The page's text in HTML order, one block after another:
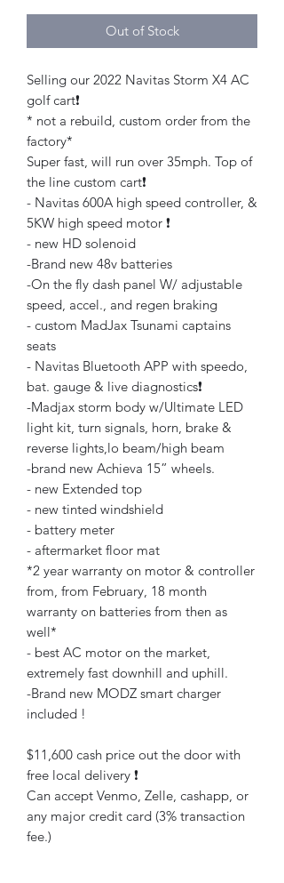
Out of Stock
Selling our 2022 Navitas Storm X4 AC
golf cart❗️
* not a rebuild, custom order from the
factory*
Super fast, will run over 35mph. Top of
the line custom cart❗️
- Navitas 600A high speed controller, &
5KW high speed motor ❗️
- new HD solenoid
-Brand new 48v batteries
-On the fly dash panel W/ adjustable
speed, accel., and regen braking
- custom MadJax Tsunami captains
seats
- Navitas Bluetooth APP with speedo,
bat. gauge & live diagnostics❗️
-Madjax storm body w/Ultimate LED
light kit, turn signals, horn, brake &
reverse lights,lo beam/high beam
-brand new Achieva 15” wheels.
- new Extended top
- new tinted windshield
- battery meter
- aftermarket floor mat
*2 year warranty on motor & controller
from, from February, 18 month
warranty on batteries from then as
well*
- best AC motor on the market,
extremely fast downhill and uphill.
-Brand new MODZ smart charger
included !
$11,600 cash price out the door with
free local delivery ❗️
Can accept Venmo, Zelle, cashapp, or
any major credit card (3% transaction
fee.)